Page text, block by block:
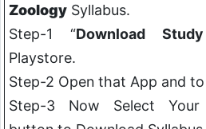
Zoology Syllabus.
Step-1 “Download
Playstore.
Step-2 Open that App and
Step-3 Now Select Your